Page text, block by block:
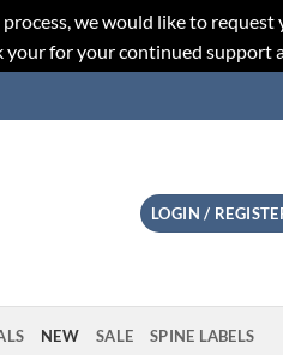
we would like to
your for your continued support
LOGIN /
NEW SALE SPINE LABELS